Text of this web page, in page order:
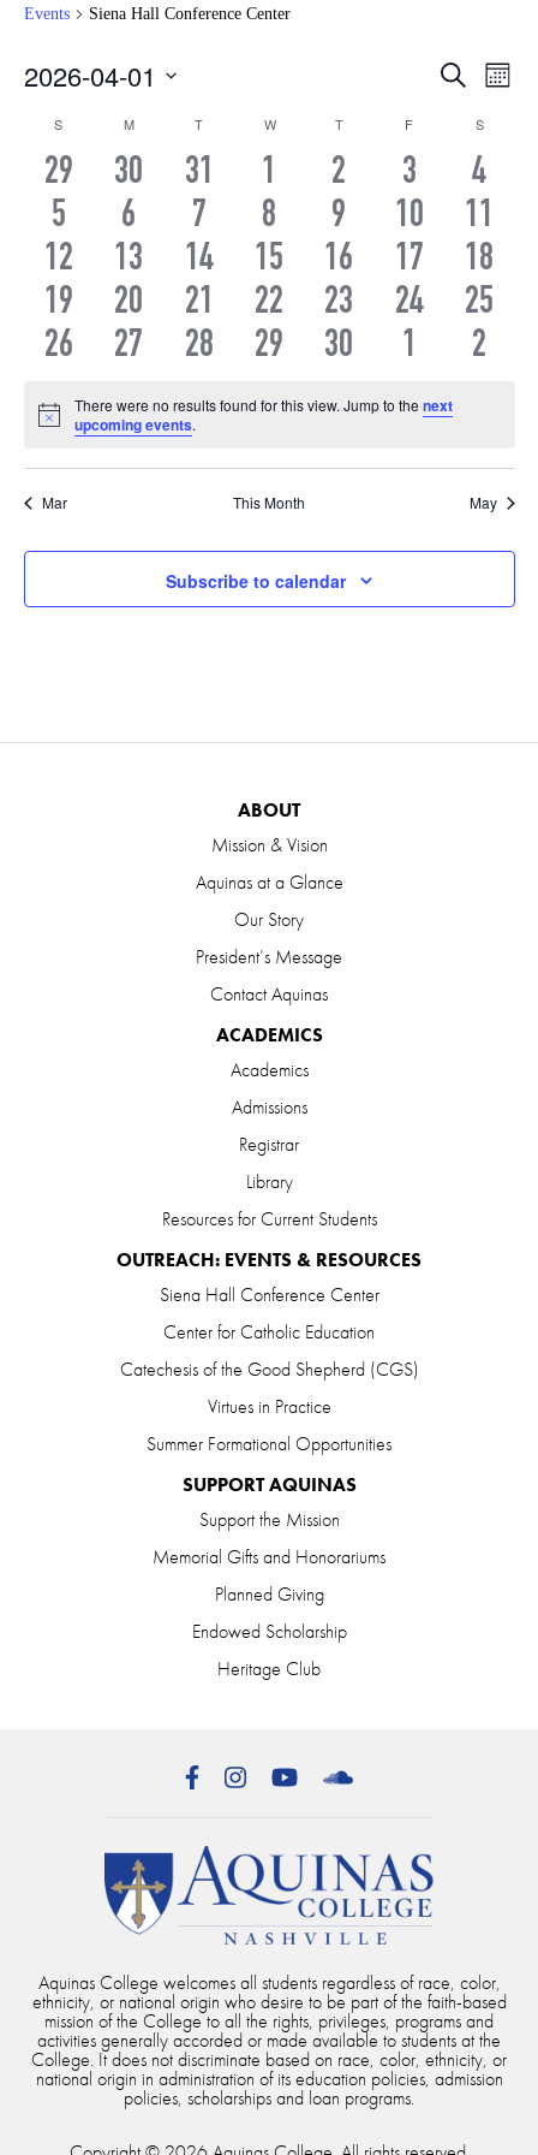
Events Siena Hall Conference Center
and
Search
Month
2026-04-01
Calendar
of
Events
S MMONDAY T WWEDNESDAY
TTHURSDAY
F S
0
EVENTS
29
0
EVENTS
30
0
EVENTS
31
0
EVENTS
1
0
EVENTS
2
0
EVENTS
3
0
4
0
EVENTS
5
0
EVENTS
6
0
EVENTS
7
0
EVENTS
8
0
EVENTS
9
0
EVENTS
10
011
0
EVENTS
12
0
EVENTS
13
0
EVENTS
14
0
EVENTS
15
0
EVENTS
16
0
EVENTS
17
018
0
EVENTS
19
0
EVENTS
20
0
EVENTS
21
0
EVENTS
22
0
EVENTS
23
0
EVENTS
24
0
25
0
26
0
27
0
28
0
29
0
30
01
0
2
Notice
There were no results found for this view. Jump to thenext
upcoming events.
Mar This Month May
Subscribe to calendar
ABOUT
Mission & Vision
Aquinas at a Glance
Our Story
President’s Message
Contact Aquinas
ACADEMICS
Academics
Admissions
Registrar
Library
Resources for Current Students
OUTREACH: EVENTS & RESOURCES
Siena Hall Conference Center
Center for Catholic Education
Catechesis of the Good Shepherd (CGS)
Virtues in Practice
Summer Formational Opportunities
SUPPORT AQUINAS
Support the Mission
Memorial Gifts and Honorariums
Planned Giving
Endowed Scholarship
Heritage Club
FacebookInstagramYouTube
Aquinas College welcomes all students regardless of race, color,
ethnicity, or national origin who desire to be part of the faith-based
mission of the College to all the rights, privileges, programs and
activities generally accorded or made available to students at the
College. It does not discriminate based on race, color, ethnicity, or
national origin in administration of its education policies, admission
policies, scholarships and loan programs.